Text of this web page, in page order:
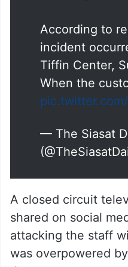
According to
incident
Tiffin Center,
When the
— The Siasat
A closed circuit
shared on social
attacking the staff
was overpowered